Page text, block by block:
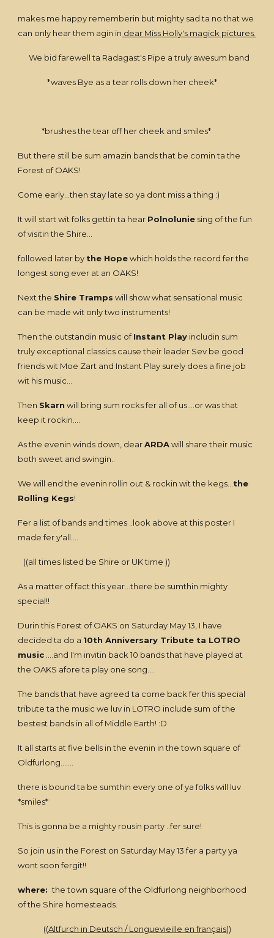
makes me happy rememberin but mighty sad ta no that we
can only hear them agin in dear Miss Holly's magick pictures.
We bid farewell ta Radagast's Pipe a truly awesum band
*waves Bye as a tear rolls down her cheek*
*brushes the tear off her cheek and smiles*
But there still be sum amazin bands that be comin ta the
Forest of OAKS!
Come early...then stay late so ya dont miss a thing :)
It will start wit folks gettin ta hear Polnolunie sing of the fun
of visitin the Shire...
followed later by the Hopewhich holds the record fer the
longest song ever at an OAKS!
Next the Shire Tramps will show what sensational music
can be made wit only two instruments!
Then the outstandin music ofInstant Play includin sum
truly exceptional classics cause their leader Sev be good
friends wit Moe Zart and Instant Play surely does a fine job
wit his music...
Then Skarn will bring sum rocks fer all of us....or was that
keep it rockin....
As the evenin winds down, dearARDAwill share their music
both sweet and swingin..
We will end the evenin rollin out & rockin wit the kegs... the
Rolling Kegs!
Fer a list of bands and times ..look above at this poster I
made fer y'all....
((all times listed be Shire or UK time ))
As a matter of fact this year...there be sumthin mighty
special!!
Durin this Forest of OAKS on Saturday May 13, I have
decided ta do a 10th Anniversary Tribute ta LOTRO
music ....and I'm invitin back 10 bands that have played at
the OAKS afore ta play one song....
The bands that have agreed ta come back fer this special
tribute ta the music we luv in LOTRO include sum of the
bestest bands in all of Middle Earth! :D
It all starts at five bells in the evenin in the town square of
Oldfurlong.......
there is bound ta be sumthin every one of ya folks will luv
*smiles*
This is gonna be a mighty rousin party ..fer sure!
So join us in the Forest on Saturday May 13 fer a party ya
wont soon fergit!!
where: the town square of the Oldfurlong neighborhood
of the Shire homesteads.
((Altfurch in Deutsch / Longuevieille en français))